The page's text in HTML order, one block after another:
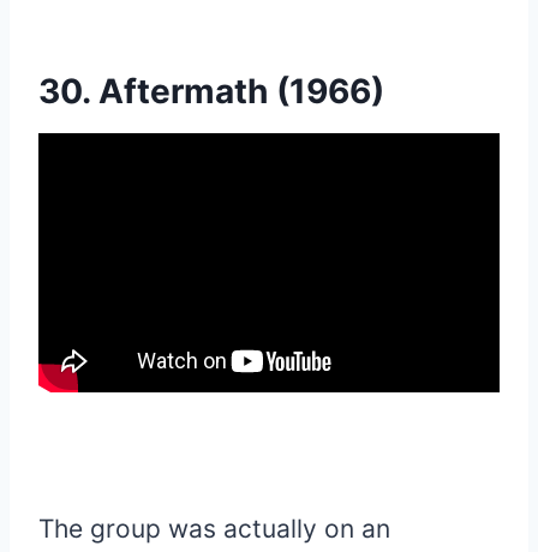
30. Aftermath (1966)
The group was actually on an